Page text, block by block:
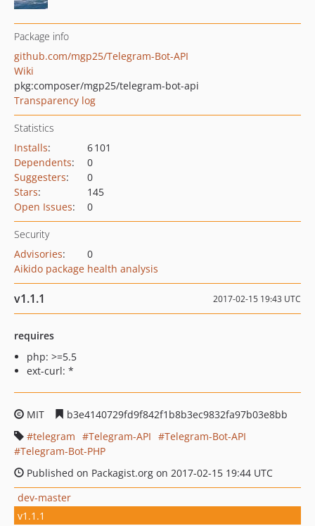
Package info
github.com/mgp25/Telegram-Bot-API
Wiki
pkg:composer/mgp25/telegram-bot-api
Transparency log
Statistics
Installs:
6 101
Dependents:
0
Suggesters:
0
Stars:
145
Open Issues: 0
Security
Advisories:
0
Aikido package health analysis
v1.1.1 2017-02-15 19:43 UTC
requires
php: >=5.5
ext-curl: *
MIT
b3e4140729fd9f842f1b8b3ec9832fa97b03e8bb
telegram
Telegram-API
Telegram-Bot-API
Telegram-Bot-PHP
Published on Packagist.org on 2017-02-15 19:44 UTC
dev-master
v1.1.1